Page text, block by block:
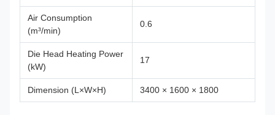
Air Consumption
(m³/min)
0.6
Die Head Heating Power
(kW)
17
Dimension (L×W×H) 3400 × 1600 × 1800